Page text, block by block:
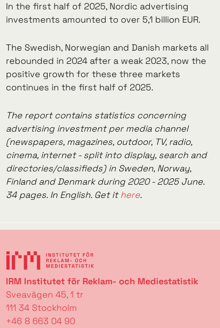
In the first half of 2025, Nordic advertising
investments amounted to over 5,1 billion EUR.
The Swedish, Norwegian and Danish markets all
rebounded in 2024 after a weak 2023, now the
positive growth for these three markets
continues in the first half of 2025.
The report contains statistics concerning
advertising investment per media channel
(newspapers, magazines, outdoor, TV, radio,
cinema, internet - split into display, search and
directories/classifieds) in Sweden, Norway,
Finland and Denmark during 2020 - 2025 June.
34 pages. In English. Get ithere.
IRM Institutet för Reklam- och Mediestatistik
Sveavägen 45, 1 tr
111 34 Stockholm
+46 8 663 04 90